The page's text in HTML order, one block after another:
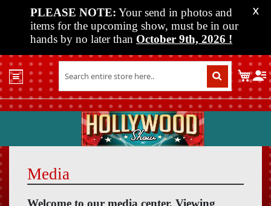
PLEASE NOTE: Your send in photos and
items for the upcoming show, must be in our
hands by no later than October 9th, 2026 !
X
Shop
Past
Shows
Media
Vendor
My
Media
Welcome to our media center. Viewing